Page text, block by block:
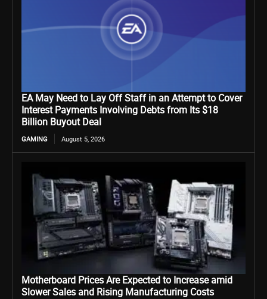
EA May Need to Lay Off Staff in an Attempt to Cover
Interest Payments Involving Debts from Its $18
Billion Buyout Deal
GAMING August 5, 2026
Motherboard Prices Are Expected to Increase amid
Slower Sales and Rising Manufacturing Costs